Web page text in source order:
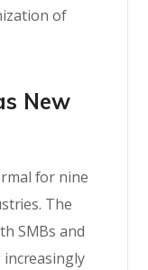
of
New
for nine
The
SMBs and
increasingly